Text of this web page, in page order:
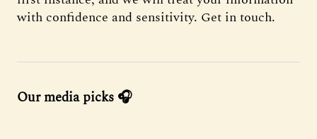
with confidence and sensitivity. Get in touch.
Our media picks 🎧